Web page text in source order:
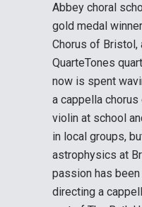
Abbey choral
gold medal
Chorus of Bristol,
QuarteTones
now is spent
a cappella
violin at school
in local groups,
astrophysics at
passion has
directing a